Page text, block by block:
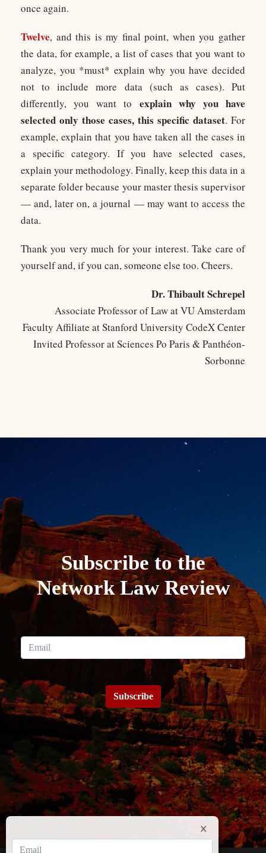
once again.
Twelve, and this is my final point, when you gather
the data, for example, a list of cases that you want to
analyze, you *must* explain why you have decided
not to include more data (such as cases). Put
differently, you want to explain why you have
selected only those cases, this specific dataset. For
example, explain that you have taken all the cases in
a specific category. If you have selected cases,
explain your methodology. Finally, keep this data in a
separate folder because your master thesis supervisor
— and, later on, a journal — may want to access the
data.
Thank you very much for your interest. Take care of
yourself and, if you can, someone else too. Cheers.
Dr. Thibault Schrepel
Associate Professor of Law at VU Amsterdam
Faculty Affiliate at Stanford University CodeX Center
Invited Professor at Sciences Po Paris & Panthéon-
Sorbonne
Subscribe to the
Network Law Review
Subscribe